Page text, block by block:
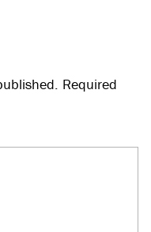
Required